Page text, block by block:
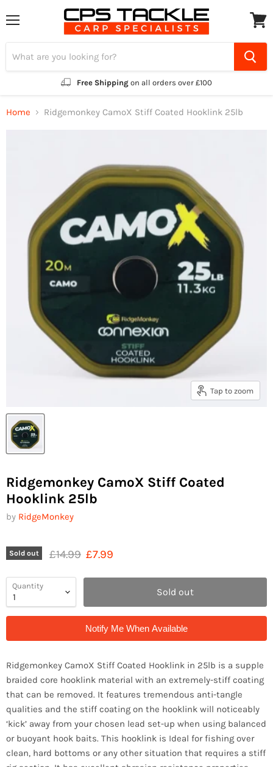
Free Shipping on all orders over £100
cart
Home Ridgemonkey CamoX Stiff Coated Hooklink 25lb
Tap to zoom
Ridgemonkey CamoX Stiff Coated
Hooklink 25lb
by RidgeMonkey
Sold out Original price
£14.99 Current price
£7.99
Quantity Sold out
Notify Me When Available
Ridgemonkey CamoX Stiff Coated Hooklink in 25lb is a supple
braided core hooklink material with an extremely-stiff coating
that can be removed. It features tremendous anti-tangle
qualities and the stiff coating on the hooklink will noticeably
‘kick’ away from your chosen lead set-up when using balanced
or buoyant hook baits. This hooklink is Ideal for fishing over
clean, hard bottoms or any other situation that requires a stiff